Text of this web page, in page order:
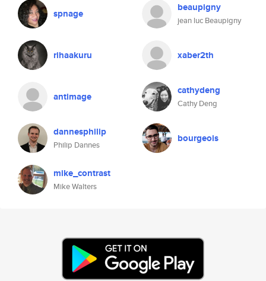
spnage beaupigny
jean luc Beaupigny
rihaakuru xaber2th
antimage cathydeng
Cathy Deng
dannesphilip
Philip Dannes
bourgeois
mike_contrast
Mike Walters